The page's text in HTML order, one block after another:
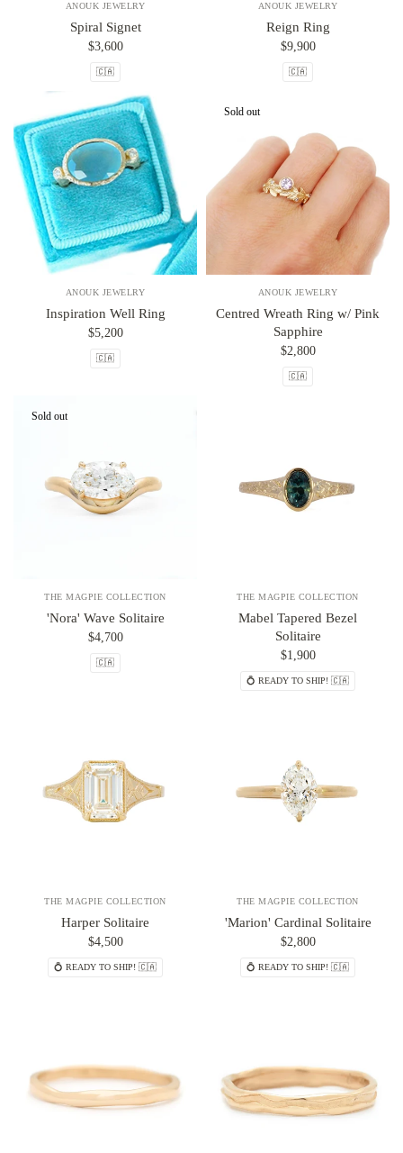
ANOUK JEWELRY
Spiral Signet
$3,600
🇨🇦
ANOUK JEWELRY
Reign Ring
$9,900
🇨🇦
ANOUK JEWELRY
Inspiration Well Ring
$5,200
🇨🇦
Sold out
ANOUK JEWELRY
Centred Wreath Ring w/ Pink
Sapphire
$2,800
🇨🇦
Sold out
THE MAGPIE COLLECTION
'Nora' Wave Solitaire
$4,700
🇨🇦
THE MAGPIE COLLECTION
Mabel Tapered Bezel
Solitaire
$1,900
💍 READY TO SHIP! 🇨🇦
THE MAGPIE COLLECTION
Harper Solitaire
$4,500
💍 READY TO SHIP! 🇨🇦
THE MAGPIE COLLECTION
'Marion' Cardinal Solitaire
$2,800
💍 READY TO SHIP! 🇨🇦